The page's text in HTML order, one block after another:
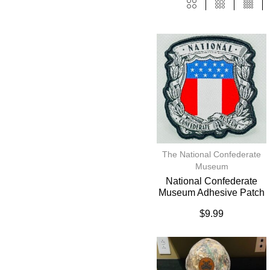
The National Confederate
Museum
National Confederate
Museum Adhesive Patch
$9.99